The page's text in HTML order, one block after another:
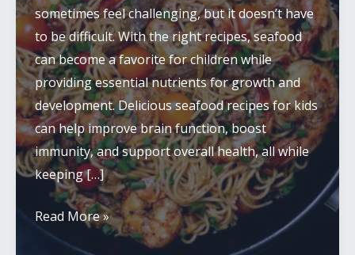
sometimes feel challenging, but it doesn’t have
to be difficult. With the right recipes, seafood
can become a favorite for children while
providing essential nutrients for growth and
development. Delicious seafood recipes for kids
can help improve brain function, boost
immunity, and support overall health, all while
keeping […]
Easy
Seafood
Read More »